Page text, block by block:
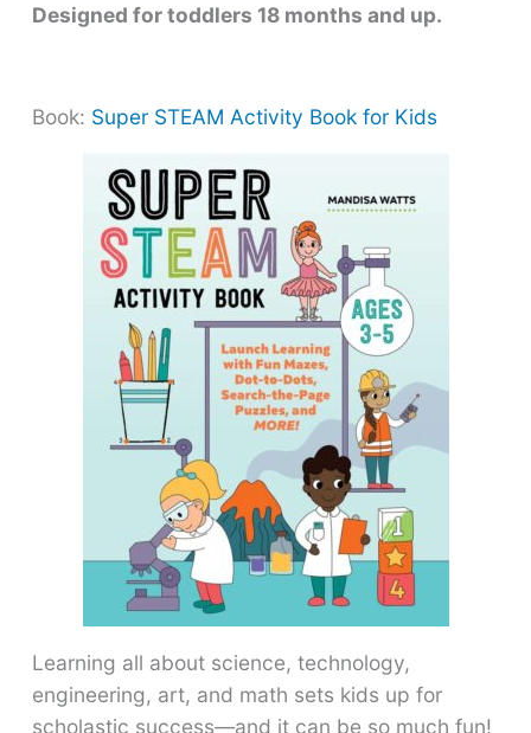
Designed for toddlers 18 months and up.
Book: Super STEAM Activity Book for Kids
Learning all about science, technology,
engineering, art, and math sets kids up for
scholastic success―and it can be so much fun!